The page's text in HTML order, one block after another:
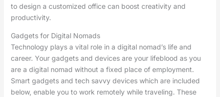
to design a customized office can boost creativity and
productivity.
Gadgets for Digital Nomads
Technology plays a vital role in a digital nomad’s life and
career. Your gadgets and devices are your lifeblood as you
are a digital nomad without a fixed place of employment.
Smart gadgets and tech savvy devices which are included
below, enable you to work remotely while traveling. These